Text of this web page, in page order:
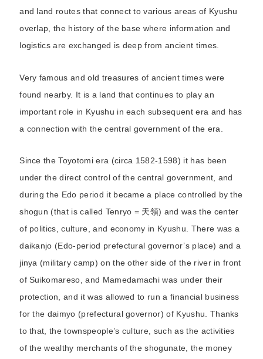
and land routes that connect to various areas of Kyushu
overlap, the history of the base where information and
logistics are exchanged is deep from ancient times.
Very famous and old treasures of ancient times were
found nearby. It is a land that continues to play an
important role in Kyushu in each subsequent era and has
a connection with the central government of the era.
Since the Toyotomi era (circa 1582-1598) it has been
under the direct control of the central government, and
during the Edo period it became a place controlled by the
shogun (that is called Tenryo = 天領) and was the center
of politics, culture, and economy in Kyushu. There was a
daikanjo (Edo-period prefectural governor’s place) and a
jinya (military camp) on the other side of the river in front
of Suikomareso, and Mamedamachi was under their
protection, and it was allowed to run a financial business
for the daimyo (prefectural governor) of Kyushu. Thanks
to that, the townspeople’s culture, such as the activities
of the wealthy merchants of the shogunate, the money